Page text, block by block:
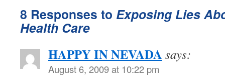
8 Responses to Exposing Lies
Health Care
HAPPY IN NEVADA says:
August 6, 2009 at 10:22 pm